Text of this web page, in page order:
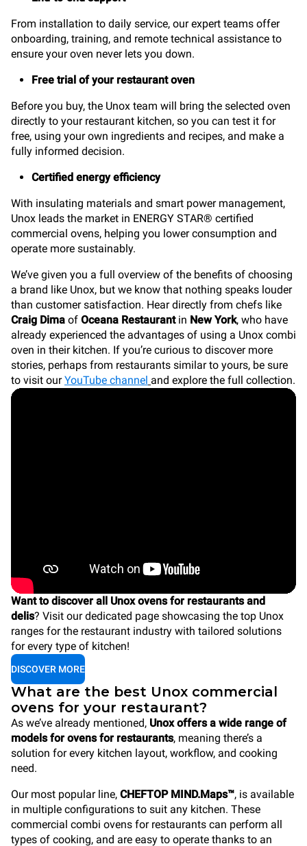
From installation to daily service, our expert teams offer
onboarding, training, and remote technical assistance to
ensure your oven never lets you down.
Free trial of your restaurant oven
Before you buy, the Unox team will bring the selected oven
directly to your restaurant kitchen, so you can test it for
free, using your own ingredients and recipes, and make a
fully informed decision.
Certified energy efficiency
With insulating materials and smart power management,
Unox leads the market in ENERGY STAR® certified
commercial ovens, helping you lower consumption and
operate more sustainably.
We’ve given you a full overview of the benefits of choosing
a brand like Unox, but we know that nothing speaks louder
than customer satisfaction. Hear directly from chefs like
Craig Dima of Oceana Restaurantin New York, who have
already experienced the advantages of using a Unox combi
oven in their kitchen. If you’re curious to discover more
stories, perhaps from restaurants similar to yours, be sure
to visit ourYouTube channel and explore the full collection.
Want to discover all Unox ovens for restaurants and
delis? Visit our dedicated page showcasing the top Unox
ranges for the restaurant industry with tailored solutions
for every type of kitchen!
DISCOVER MORE
What are the best Unox commercial
ovens for your restaurant?
As we’ve already mentioned, Unox offers a wide range of
models for ovens for restaurants, meaning there’s a
solution for every kitchen layout, workflow, and cooking
need.
Our most popular line, CHEFTOP MIND.Maps™, is available
in multiple configurations to suit any kitchen. These
commercial combi ovens for restaurants can perform all
types of cooking, and are easy to operate thanks to an